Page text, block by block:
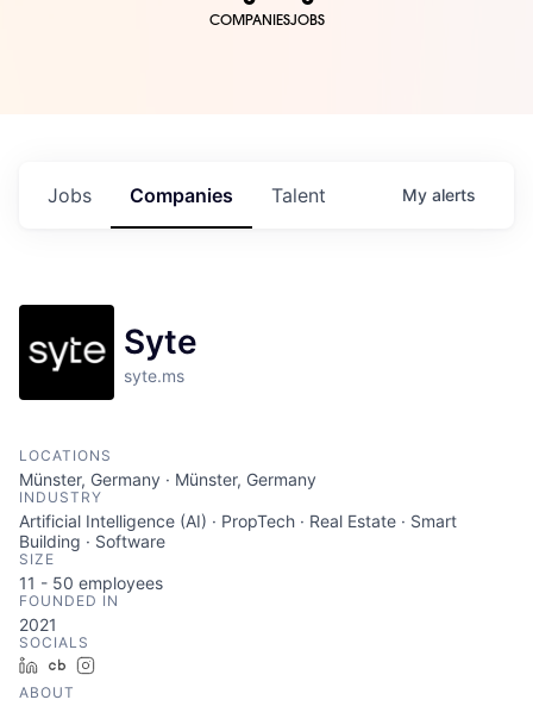
COMPANIESJOBS
Jobs Companies Talent My alerts
Syte
syte.ms
LOCATIONS
Münster, Germany · Münster, Germany
INDUSTRY
Artificial Intelligence (AI) · PropTech · Real Estate · Smart
Building · Software
SIZE
11 - 50 employees
FOUNDED IN
2021
SOCIALS
LinkedInCrunchbase
ABOUT